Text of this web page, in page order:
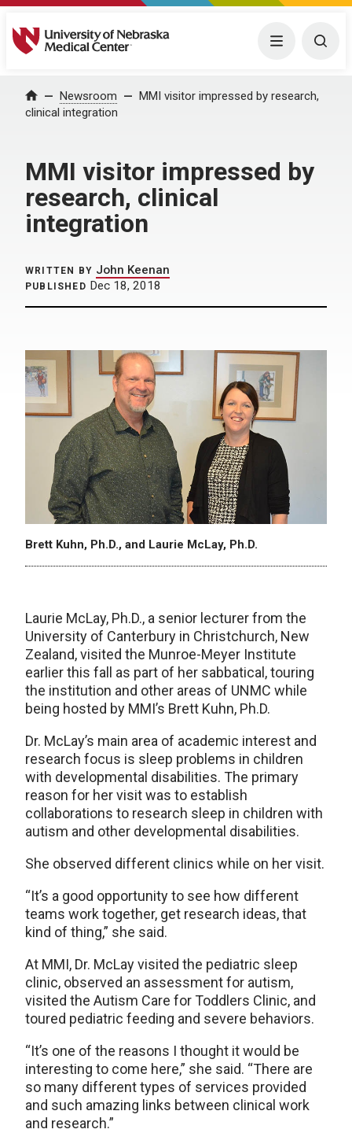
University of Nebraska Medical Center Menu
Home Newsroom
MMI visitor impressed by research,
clinical integration
MMI visitor impressed by
research, clinical
integration
WRITTEN BY John Keenan
PUBLISHED Dec 18, 2018
Brett Kuhn, Ph.D., and Laurie McLay, Ph.D.
Laurie McLay, Ph.D., a senior lecturer from the
University of Canterbury in Christchurch, New
Zealand, visited the Munroe-Meyer Institute
earlier this fall as part of her sabbatical, touring
the institution and other areas of UNMC while
being hosted by MMI’s Brett Kuhn, Ph.D.
Dr. McLay’s main area of academic interest and
research focus is sleep problems in children
with developmental disabilities. The primary
reason for her visit was to establish
collaborations to research sleep in children with
autism and other developmental disabilities.
She observed different clinics while on her visit.
“It’s a good opportunity to see how different
teams work together, get research ideas, that
kind of thing,” she said.
At MMI, Dr. McLay visited the pediatric sleep
clinic, observed an assessment for autism,
visited the Autism Care for Toddlers Clinic, and
toured pediatric feeding and severe behaviors.
“It’s one of the reasons I thought it would be
interesting to come here,” she said. “There are
so many different types of services provided
and such amazing links between clinical work
and research.”